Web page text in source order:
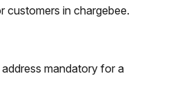
customers in chargebee.
mandatory for a